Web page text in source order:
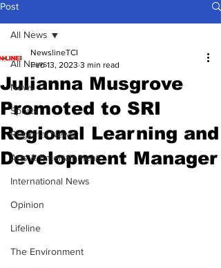
Post
All News
News
Sports
Regional News
Arts & Entertainment
International News
Opinion
Lifeline
The Environment
All News
Julianna Musgrove
Promoted to SRI
Regional Learning and
Development Manager
NewslineTCI
Feb 13, 2023 3 min read